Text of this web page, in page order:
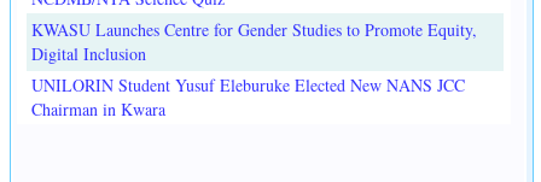
KWASU Launches Centre for Gender Studies to Promote Equity,
Digital Inclusion
UNILORIN Student Yusuf Eleburuke Elected New NANS JCC
Chairman in Kwara